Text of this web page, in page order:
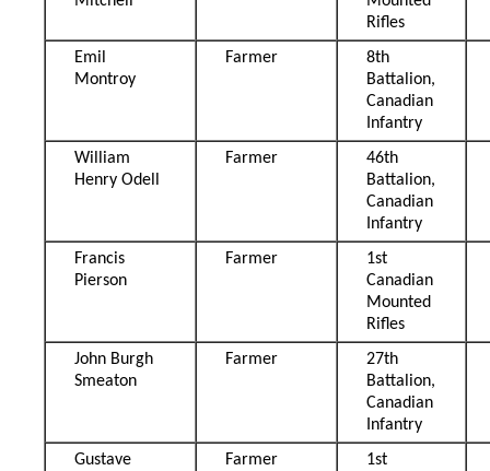
Rifles
Emil
Montroy
Farmer
8th
Battalion,
Canadian
Infantry
William
Henry Odell
Farmer
46th
Battalion,
Canadian
Infantry
Francis
Pierson
Farmer
1st
Canadian
Mounted
Rifles
John Burgh
Smeaton
Farmer
27th
Battalion,
Canadian
Infantry
Gustave
Farmer
1st